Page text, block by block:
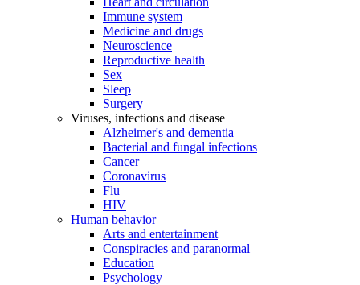
Immune system
Medicine and drugs
Neuroscience
Reproductive health
Sex
Sleep
Surgery
Viruses, infections and disease
Alzheimer's and dementia
Bacterial and fungal infections
Cancer
Coronavirus
Flu
HIV
Human behavior
Arts and entertainment
Conspiracies and paranormal
Education
Psychology